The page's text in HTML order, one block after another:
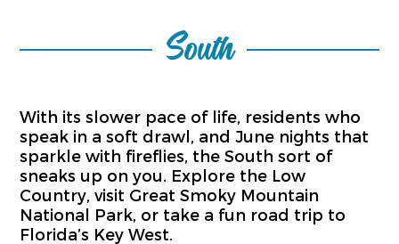
South
With its slower pace of life, residents who
speak in a soft drawl, and June nights that
sparkle with fireflies, the South sort of
sneaks up on you. Explore the Low
Country, visit Great Smoky Mountain
National Park, or take a fun road trip to
Florida’s Key West.